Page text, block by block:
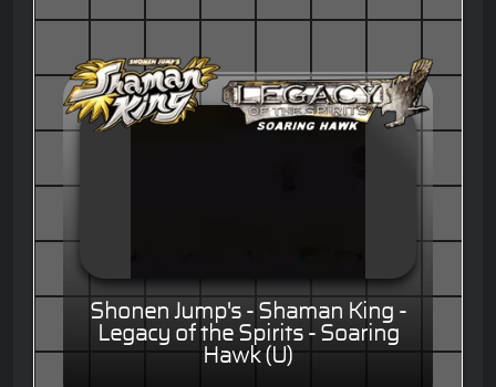
Shonen Jump's - Shaman King -
Legacy of the Spirits - Soaring
Hawk (U)